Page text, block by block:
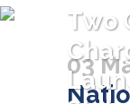
Two
03